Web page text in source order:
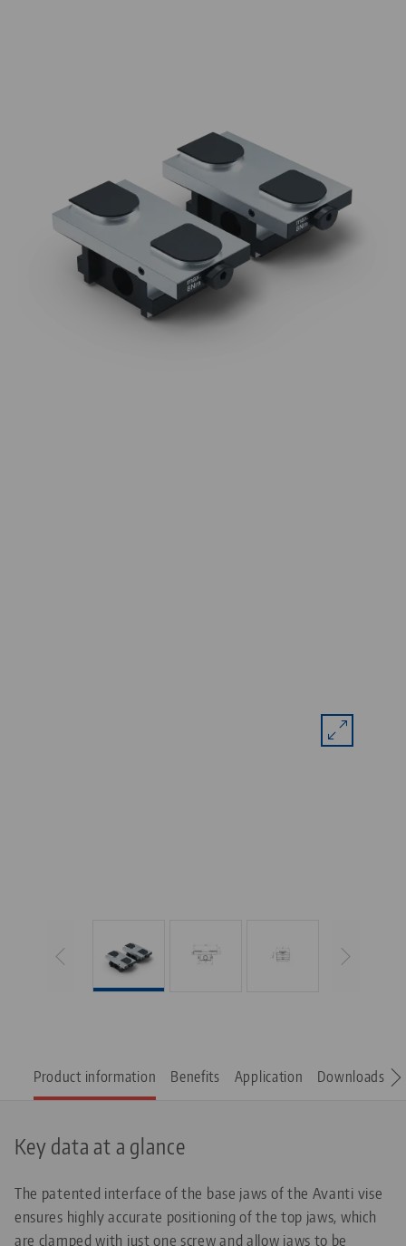
Product information Benefits Application Downloads
Key data at a glance
The patented interface of the base jaws of the Avanti vise
ensures highly accurate positioning of the top jaws, which
are clamped with just one screw and allow jaws to be